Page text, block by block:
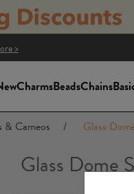
Duty Paid)!
CharmsBeadsChains
& Cameos / Glass
Glass Dome